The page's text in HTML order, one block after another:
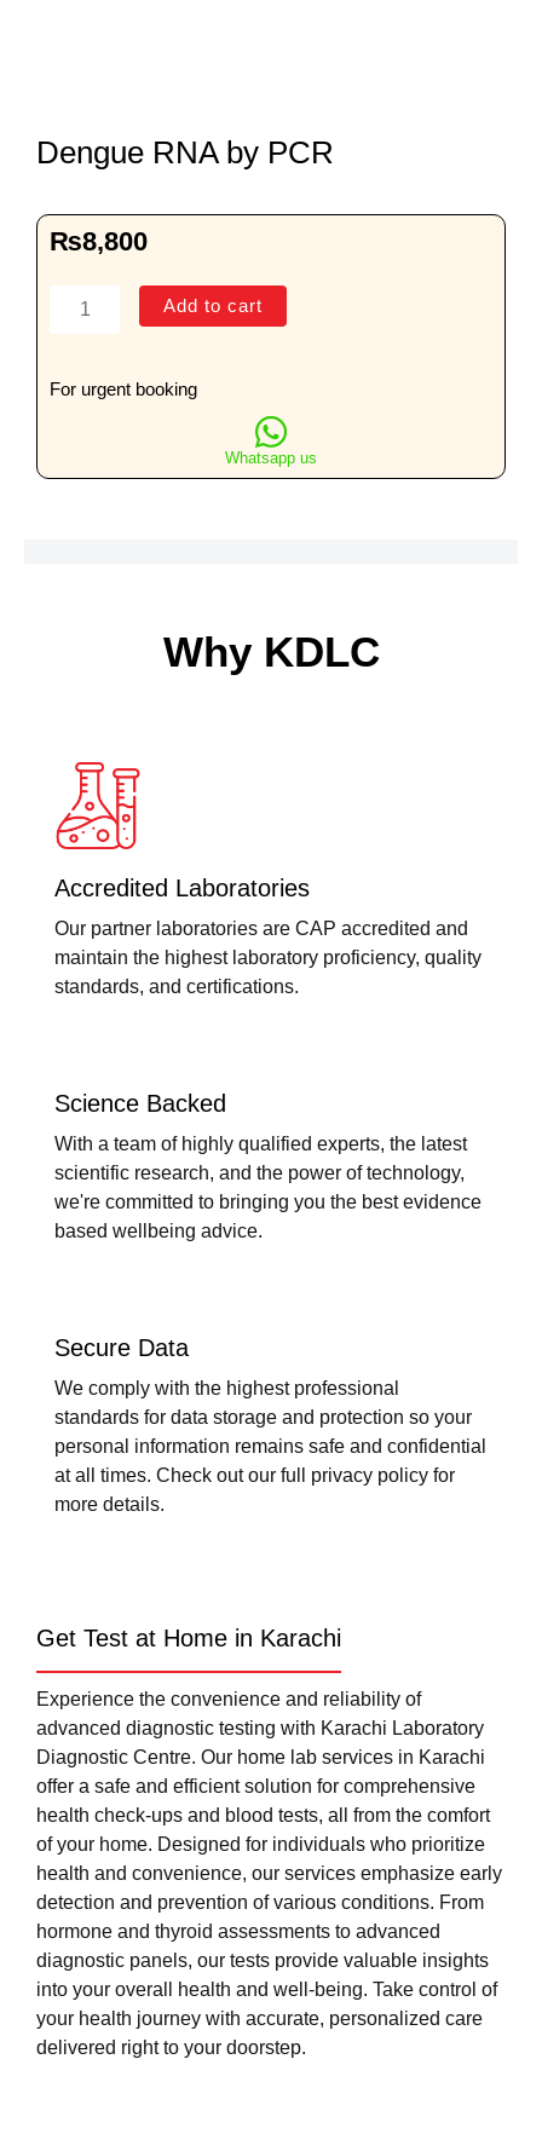
Dengue RNA by PCR
₨8,800
Dengue
PCR
Add to cart
For urgent booking
Whatsapp us
Why KDLC
Accredited Laboratories
Our partner laboratories are CAP accredited and
maintain the highest laboratory proficiency, quality
standards, and certifications.
Science Backed
With a team of highly qualified experts, the latest
scientific research, and the power of technology,
we're committed to bringing you the best evidence
based wellbeing advice.
Secure Data
We comply with the highest professional
standards for data storage and protection so your
personal information remains safe and confidential
at all times. Check out our full privacy policy for
more details.
Get Test at Home in Karachi
Experience the convenience and reliability of
advanced diagnostic testing with Karachi Laboratory
Diagnostic Centre. Our home lab services in Karachi
offer a safe and efficient solution for comprehensive
health check-ups and blood tests, all from the comfort
of your home. Designed for individuals who prioritize
health and convenience, our services emphasize early
detection and prevention of various conditions. From
hormone and thyroid assessments to advanced
diagnostic panels, our tests provide valuable insights
into your overall health and well-being. Take control of
your health journey with accurate, personalized care
delivered right to your doorstep.